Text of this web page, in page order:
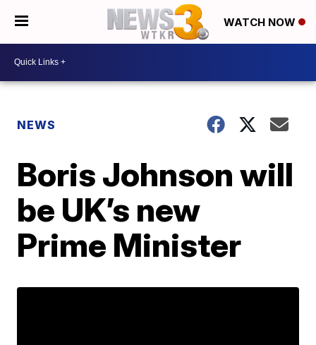
WATCH NOW
NEWS
Boris Johnson will
be UK’s new
Prime Minister